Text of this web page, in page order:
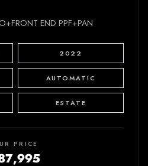
END PPF+PAN
2022
AUTOMATIC
ESTATE
PRICE